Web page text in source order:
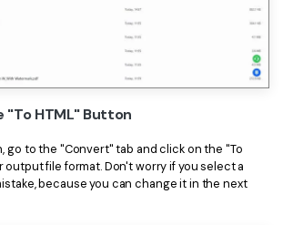
"To HTML" Button
go to the "Convert" tab and click on the "To
output file format. Don't worry if you select a
because you can change it in the next